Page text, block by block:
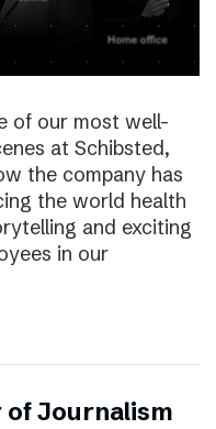
of our most well-
at Schibsted,
the company has
the world health
and exciting
in our
of Journalism